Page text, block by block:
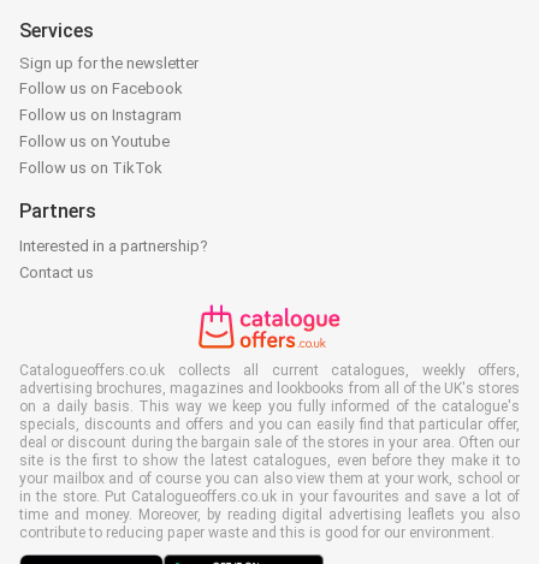
Services
Sign up for the newsletter
Follow us on Facebook
Follow us on Instagram
Follow us on Youtube
Follow us on TikTok
Partners
Interested in a partnership?
Contact us
Catalogueoffers.co.uk collects all current catalogues, weekly offers,
advertising brochures, magazines and lookbooks from all of the UK's stores
on a daily basis. This way we keep you fully informed of the catalogue's
specials, discounts and offers and you can easily find that particular offer,
deal or discount during the bargain sale of the stores in your area. Often our
site is the first to show the latest catalogues, even before they make it to
your mailbox and of course you can also view them at your work, school or
in the store. Put Catalogueoffers.co.uk in your favourites and save a lot of
time and money. Moreover, by reading digital advertising leaflets you also
contribute to reducing paper waste and this is good for our environment.